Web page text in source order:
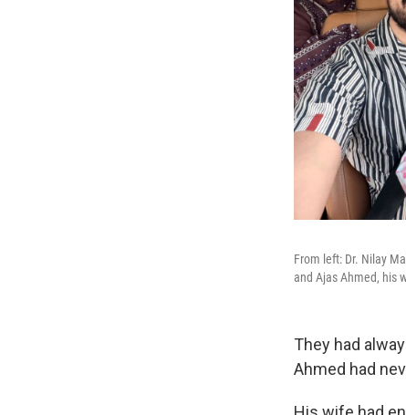
From left: Dr. Nilay
and Ajas Ahmed, his
They had
Ahmed had